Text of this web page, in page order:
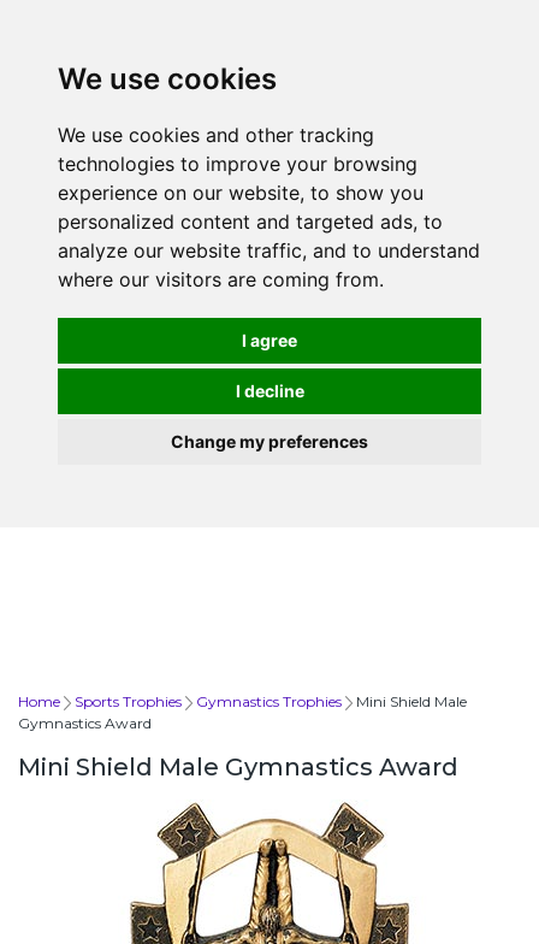
We use cookies
We use cookies and other tracking
technologies to improve your browsing
experience on our website, to show you
personalized content and targeted ads, to
analyze our website traffic, and to understand
where our visitors are coming from.
I agree
I decline
Change my preferences
Home Sports Trophies Gymnastics Trophies
Mini Shield Male
Gymnastics Award
Mini Shield Male Gymnastics Award